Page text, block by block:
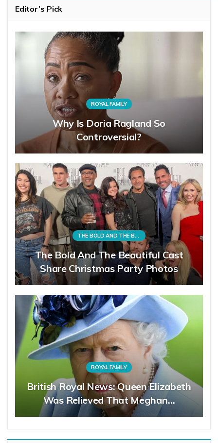
Editor’s Pick
ROYAL FAMILY
Why Is Doria Ragland So
Controversial?
THE BOLD AND THE BEAUTIFUL
The Bold And The Beautiful Cast
Share Christmas Party Photos
ROYAL FAMILY
British Royal News: Queen Elizabeth
Was Relieved That Meghan…